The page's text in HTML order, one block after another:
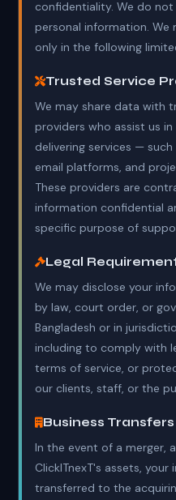
confidentiality. We do
personal information. We
only in the following
Trusted Service
We may share data with
providers who assist us
delivering services —
email platforms, and
These providers are
information confidential
specific purpose of
Legal
We may disclose your
by law, court order, or
Bangladesh or in
including to comply with
terms of service, or
our clients, staff, or the
Business Transfers
In the event of a merger,
ClickITnexT's assets,
transferred to the